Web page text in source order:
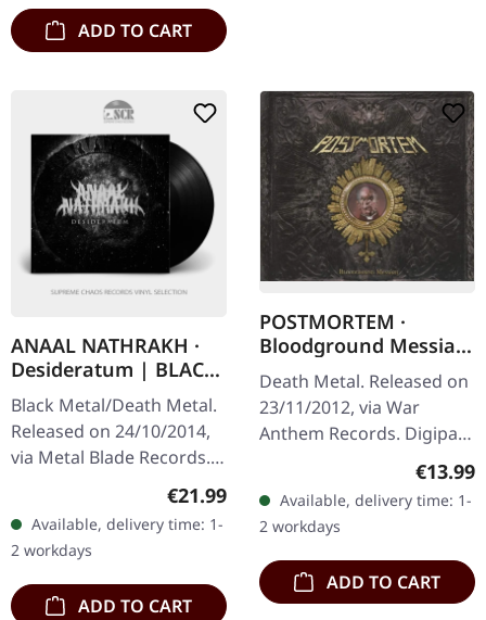
ADD TO CART
ANAAL NATHRAKH ·
Desideratum | BLACK
LP
Black Metal/Death Metal.
Released on 24/10/2014,
via Metal Blade Records.
Black vinyl in gatefold
sleeve. Anaal Nathrakh
delivers another
devastating…
Regular price:
€21.99
Available, delivery time: 1-
2 workdays
ADD TO CART
POSTMORTEM ·
Bloodground Messiah
| DIGIPAK CD
Death Metal. Released on
23/11/2012, via War
Anthem Records. Digipak
CD. Postmortem delivers
an absolute crushing
blow with "Bloodground
Messiah", a…
€13.99
Available, delivery time: 1-
2 workdays
ADD TO CART